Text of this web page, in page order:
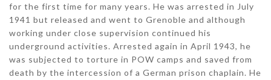
for the first time for many years. He was arrested in July
1941 but released and went to Grenoble and although
working under close supervision continued his
underground activities. Arrested again in April 1943, he
was subjected to torture in POW camps and saved from
death by the intercession of a German prison chaplain. He